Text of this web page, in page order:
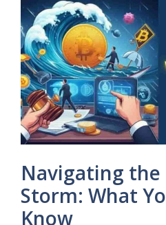
Navigating the
Storm: What
Know